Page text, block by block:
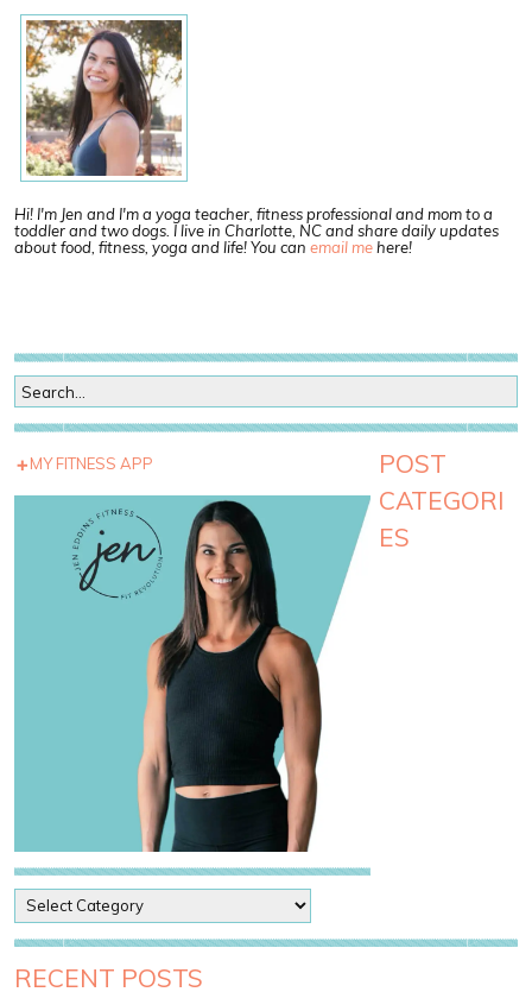
Hi! I'm Jen and I'm a yoga teacher, fitness professional and mom to a
toddler and two dogs. I live in Charlotte, NC and share daily updates
about food, fitness, yoga and life! You can email mehere!
MY FITNESS APP
POST
CATEGORI
ES
o
s
tRECENT POSTS